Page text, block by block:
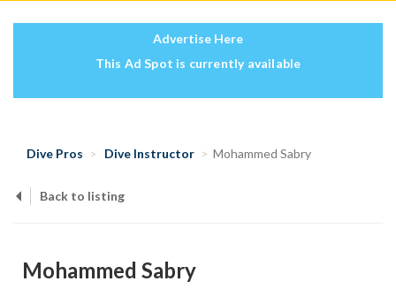
Advertise Here
This Ad Spot is currently available
Dive Pros Dive Instructor Mohammed Sabry
Back to listing
Mohammed Sabry